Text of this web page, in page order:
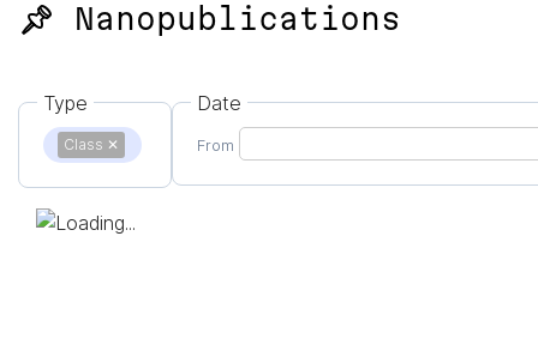
📌 Nanopublications
Type
Class ✕
Date
From